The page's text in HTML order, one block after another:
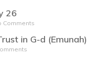
26
Comments
in G-d (Emunah)